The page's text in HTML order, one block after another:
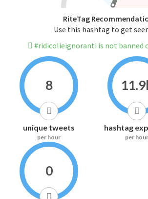
RiteTag
Use this hashtag to get
#ridicolieignoranti is not banned
8
unique tweets
per hour
hashtag
per hour
0